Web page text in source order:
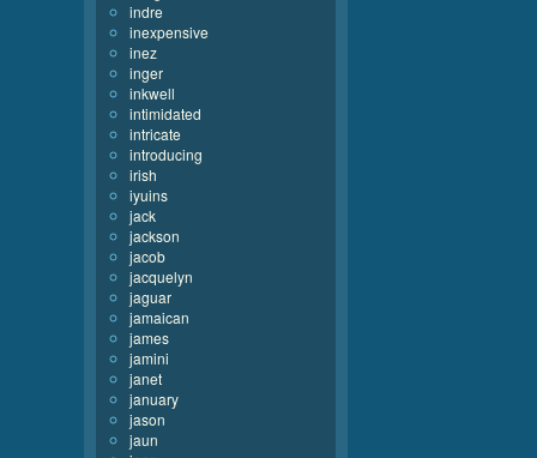
indre
inexpensive
inez
inger
inkwell
intimidated
intricate
introducing
irish
iyuins
jack
jackson
jacob
jacquelyn
jaguar
jamaican
james
jamini
janet
january
jason
jaun